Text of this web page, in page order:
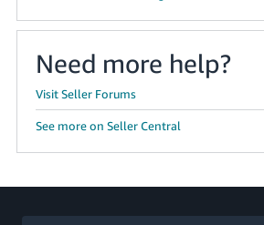
Need more help?
Visit Seller Forums
See more on Seller Central